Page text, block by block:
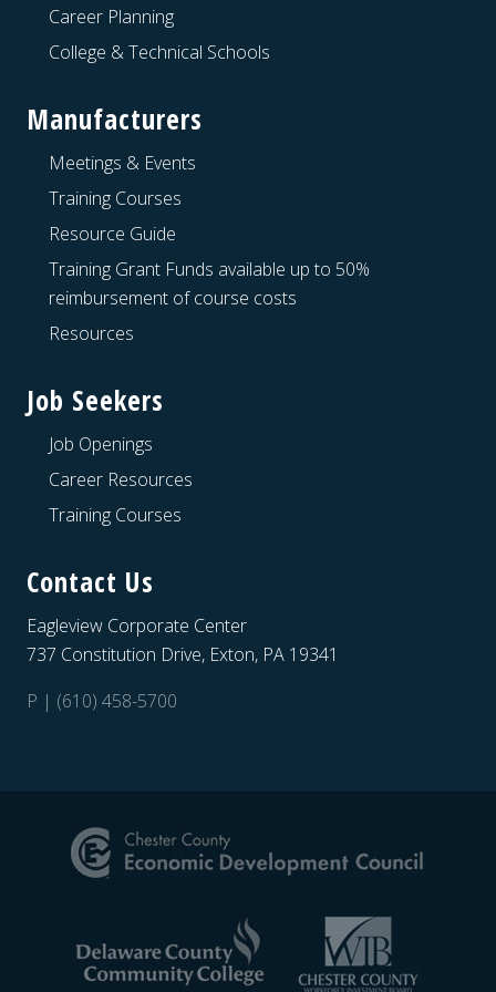
Career Planning
College & Technical Schools
Manufacturers
Meetings & Events
Training Courses
Resource Guide
Training Grant Funds available up to 50%
reimbursement of course costs
Resources
Job Seekers
Job Openings
Career Resources
Training Courses
Contact Us
Eagleview Corporate Center
737 Constitution Drive, Exton, PA 19341
P | (610) 458-5700
Footer